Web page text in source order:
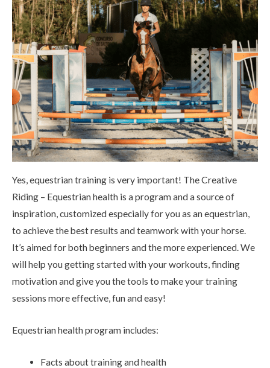
Yes, equestrian training is very important! The Creative
Riding – Equestrian health is a program and a source of
inspiration, customized especially for you as an equestrian,
to achieve the best results and teamwork with your horse.
It’s aimed for both beginners and the more experienced. We
will help you getting started with your workouts, finding
motivation and give you the tools to make your training
sessions more effective, fun and easy!
Equestrian health program includes:
Facts about training and health